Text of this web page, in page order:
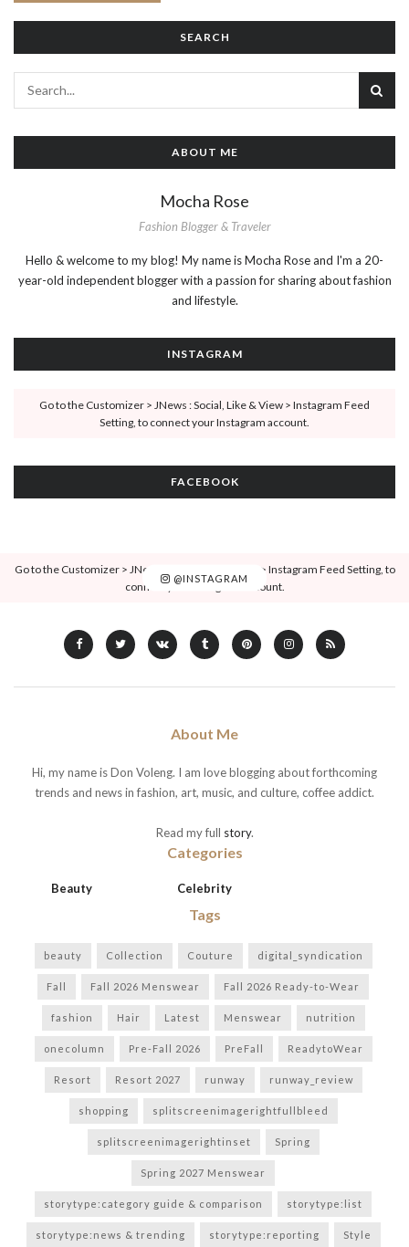
SEARCH
ABOUT ME
Mocha Rose
Fashion Blogger & Traveler
Hello & welcome to my blog! My name is Mocha Rose and I'm a 20-
year-old independent blogger with a passion for sharing about fashion
and lifestyle.
INSTAGRAM
Go to the Customizer > JNews : Social, Like & View > Instagram Feed
Setting, to connect your Instagram account.
FACEBOOK
@INSTAGRAM
Go to the Customizer > JNews : Social, Like & View > Instagram Feed Setting, to
connect your Instagram account.
About Me
Hi, my name is Don Voleng. I am love blogging about forthcoming
trends and news in fashion, art, music, and culture, coffee addict.
Read my full story.
Categories
Beauty Celebrity
Tags
beauty Collection Couture digital_syndication
Fall Fall 2026 Menswear Fall 2026 Ready-to-Wear
fashion Hair Latest Menswear nutrition
onecolumn Pre-Fall 2026 PreFall ReadytoWear
Resort Resort 2027 runway runway_review
shopping splitscreenimagerightfullbleed
splitscreenimagerightinset Spring
Spring 2027 Menswear
storytype:category guide & comparison storytype:list
storytype:news & trending storytype:reporting Style